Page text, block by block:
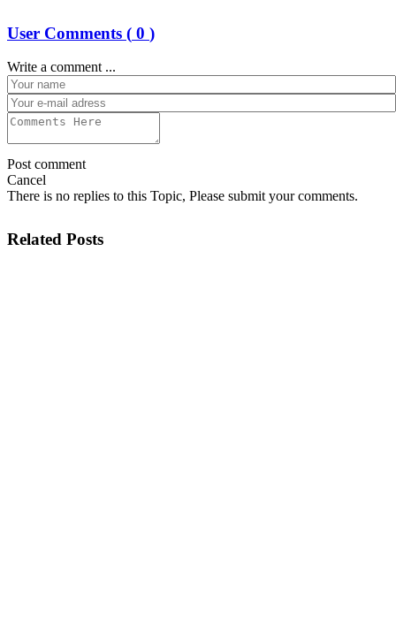
User Comments ( 0 )
Write a comment ...
Post comment
Cancel
There is no replies to this Topic, Please submit your comments.
Related Posts